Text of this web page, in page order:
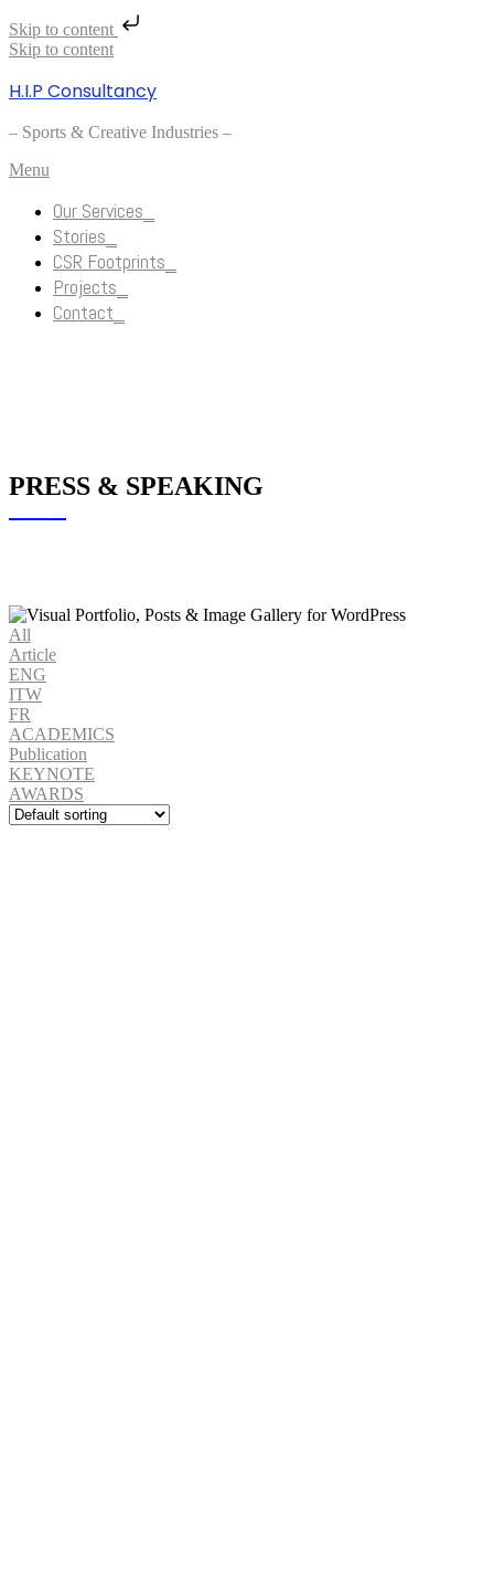
Skip to content
Skip to content
H.I.P Consultancy
– Sports & Creative Industries –
Menu
Our Services_
Stories_
CSR Footprints_
Projects_
Contact_
PRESS & SPEAKING
All
Article
ENG
ITW
FR
ACADEMICS
Publication
KEYNOTE
AWARDS